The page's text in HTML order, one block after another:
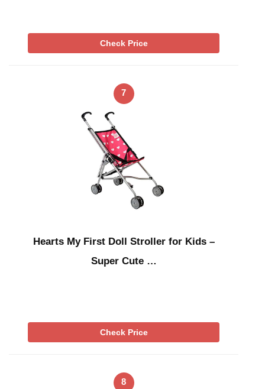
Check Price
7
Hearts My First Doll Stroller for Kids –
Super Cute …
Check Price
8